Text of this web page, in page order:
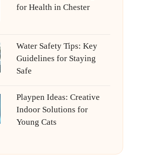
for Health in Chester
Water Safety Tips: Key
Guidelines for Staying
Safe
Playpen Ideas: Creative
Indoor Solutions for
Young Cats